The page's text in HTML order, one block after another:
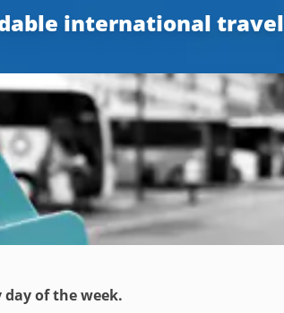
international travel
of the week.